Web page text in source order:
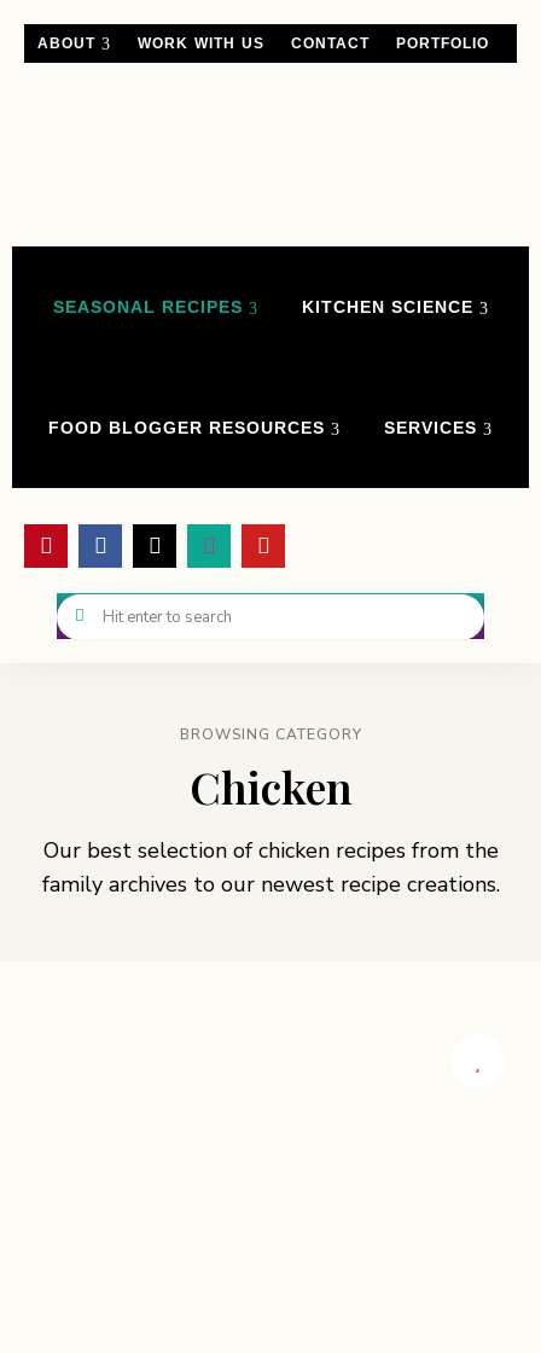
ABOUT WORK WITH US CONTACT PORTFOLIO
SEASONAL RECIPES KITCHEN SCIENCE
FOOD BLOGGER RESOURCES SERVICES
BROWSING CATEGORY
Chicken
Our best selection of chicken recipes from the
family archives to our newest recipe creations.